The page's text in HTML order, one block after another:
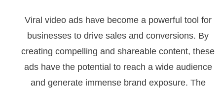
Viral video ads have become a powerful tool for
businesses to drive sales and conversions. By
creating compelling and shareable content, these
ads have the potential to reach a wide audience
and generate immense brand exposure. The